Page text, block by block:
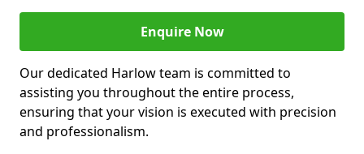
Enquire Now
Our dedicated Harlow team is committed to
assisting you throughout the entire process,
ensuring that your vision is executed with precision
and professionalism.